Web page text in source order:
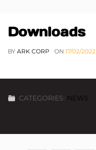
Downloads
BY ARK CORP ON 17/02/2022
CATEGORIES: NEWS